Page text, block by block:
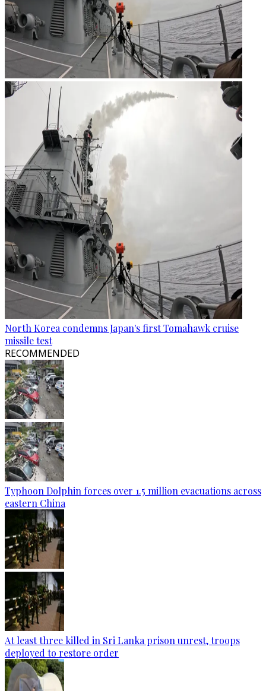
North Korea condemns Japan's first Tomahawk cruise
missile test
RECOMMENDED
Typhoon Dolphin forces over 1.5 million evacuations across
eastern China
At least three killed in Sri Lanka prison unrest, troops
deployed to restore order